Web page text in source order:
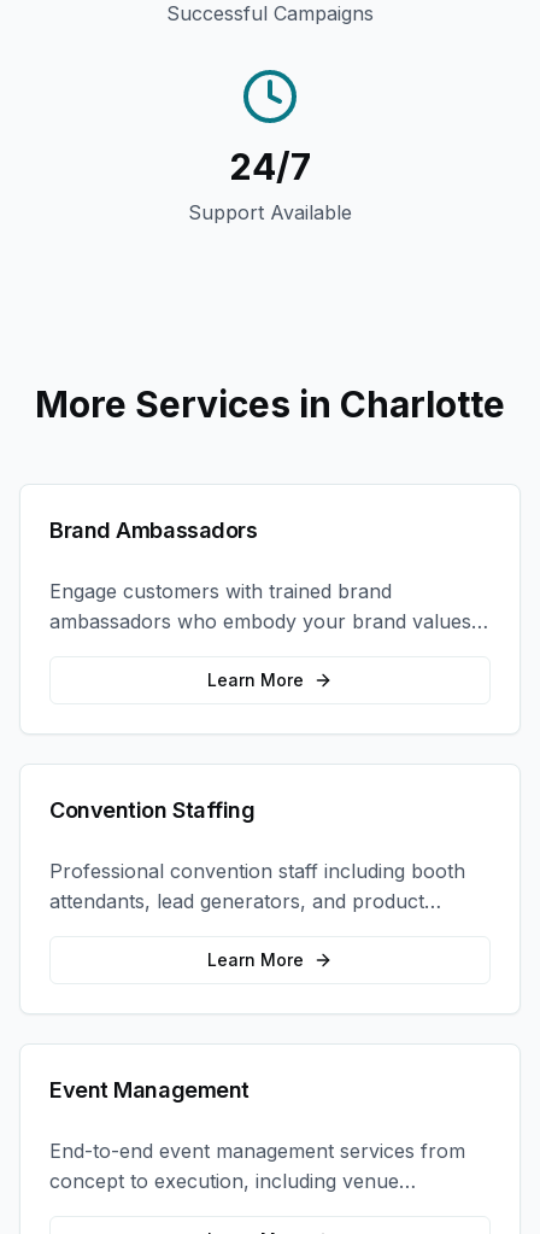
Successful Campaigns
24/7
Support Available
More Services in Charlotte
Brand Ambassadors
Engage customers with trained brand
ambassadors who embody your brand values
and create authentic connections at events,
retail locations, and activations.
Learn More
Convention Staffing
Professional convention staff including booth
attendants, lead generators, and product
demonstrators to maximize your trade show
Learn More
Event Management
End-to-end event management services from
concept to execution, including venue
selection, logistics, staffing, and on-site